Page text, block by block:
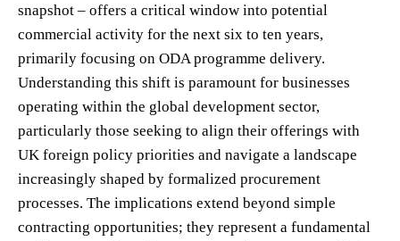
snapshot – offers a critical window into potential
commercial activity for the next six to ten years,
primarily focusing on ODA programme delivery.
Understanding this shift is paramount for businesses
operating within the global development sector,
particularly those seeking to align their offerings with
UK foreign policy priorities and navigate a landscape
increasingly shaped by formalized procurement
processes. The implications extend beyond simple
contracting opportunities; they represent a fundamental